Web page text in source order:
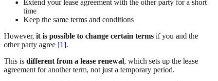
Extend your lease agreement with the other party for a short
time
Keep the same terms and conditions
However, it is possible to change certain terms if you and the
other party agree [1].
This is different from a lease renewal, which sets up the lease
agreement for another term, not just a temporary period.